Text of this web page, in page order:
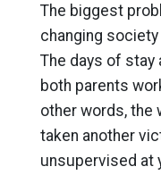
The biggest
changing
The days of stay
both parents
other words, the
taken another
unsupervised at